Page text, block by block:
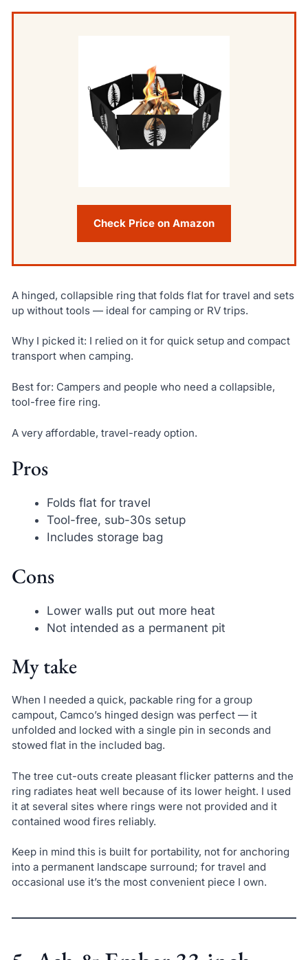
Check Price on Amazon
A hinged, collapsible ring that folds flat for travel and sets
up without tools — ideal for camping or RV trips.
Why I picked it: I relied on it for quick setup and compact
transport when camping.
Best for: Campers and people who need a collapsible,
tool-free fire ring.
A very affordable, travel-ready option.
Pros
Folds flat for travel
Tool-free, sub-30s setup
Includes storage bag
Cons
Lower walls put out more heat
Not intended as a permanent pit
My take
When I needed a quick, packable ring for a group
campout, Camco’s hinged design was perfect — it
unfolded and locked with a single pin in seconds and
stowed flat in the included bag.
The tree cut-outs create pleasant flicker patterns and the
ring radiates heat well because of its lower height. I used
it at several sites where rings were not provided and it
contained wood fires reliably.
Keep in mind this is built for portability, not for anchoring
into a permanent landscape surround; for travel and
occasional use it’s the most convenient piece I own.